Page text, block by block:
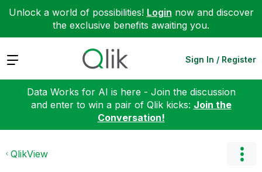
Unlock a world of possibilities! Login now and discover
the exclusive benefits awaiting you.
Expand Sign In / Register
Data Works for AI is here - Join the discussion
and enter to win a pair of Qlik kicks: Join the
Conversation!
QlikView